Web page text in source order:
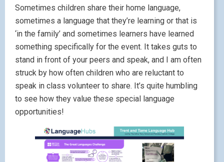
Sometimes children share their home language,
sometimes a language that they’re learning or that is
‘in the family’ and sometimes learners have learned
something specifically for the event. It takes guts to
stand in front of your peers and speak, and I am often
struck by how often children who are reluctant to
speak in class volunteer to share. It’s quite humbling
to see how they value these special language
opportunities!